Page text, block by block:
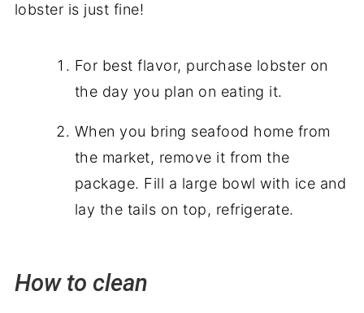
lobster is just fine!
For best flavor, purchase lobster on
the day you plan on eating it.
When you bring seafood home from
the market, remove it from the
package. Fill a large bowl with ice and
lay the tails on top, refrigerate.
How to clean